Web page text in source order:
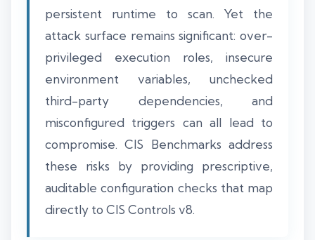
persistent runtime to scan. Yet the
attack surface remains significant: over-
privileged execution roles, insecure
environment variables, unchecked
third-party dependencies, and
misconfigured triggers can all lead to
compromise. CIS Benchmarks address
these risks by providing prescriptive,
auditable configuration checks that map
directly to CIS Controls v8.